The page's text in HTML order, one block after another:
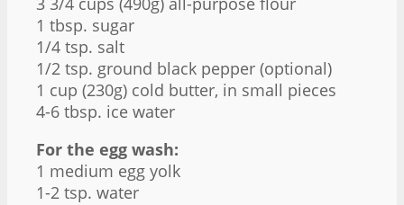
1 tbsp. sugar
1/4 tsp. salt
1/2 tsp. ground black pepper (optional)
1 cup (230g) cold butter, in small pieces
4-6 tbsp. ice water
For the egg wash:
1 medium egg yolk
1-2 tsp. water